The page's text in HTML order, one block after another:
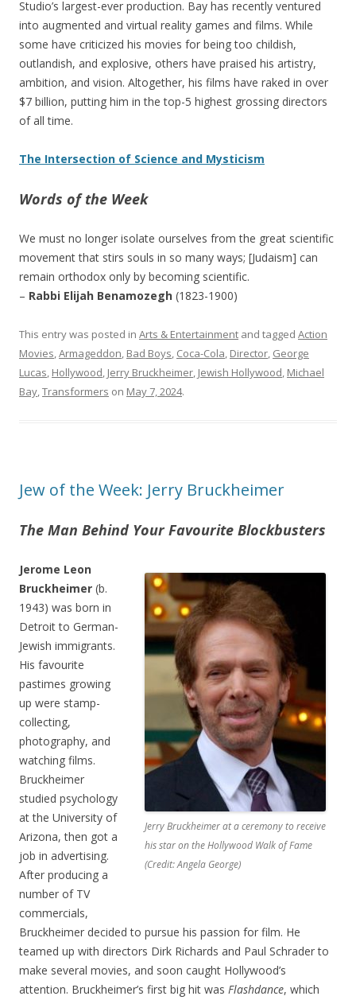
Studio’s largest-ever production. Bay has recently ventured
into augmented and virtual reality games and films. While
some have criticized his movies for being too childish,
outlandish, and explosive, others have praised his artistry,
ambition, and vision. Altogether, his films have raked in over
$7 billion, putting him in the top-5 highest grossing directors
of all time.
The Intersection of Science and Mysticism
Words of the Week
We must no longer isolate ourselves from the great scientific
movement that stirs souls in so many ways; [Judaism] can
remain orthodox only by becoming scientific.
– Rabbi Elijah Benamozegh (1823-1900)
This entry was posted in Arts & Entertainment and tagged Action
Movies,Armageddon, Bad Boys, Coca-Cola, Director, George
Lucas, Hollywood, Jerry Bruckheimer, Jewish Hollywood, Michael
Bay,Transformers on May 7, 2024.
Jew of the Week: Jerry Bruckheimer
The Man Behind Your Favourite Blockbusters
Jerry Bruckheimer at a ceremony to receive
his star on the Hollywood Walk of Fame
(Credit: Angela George)
Jerome Leon
Bruckheimer (b.
1943) was born in
Detroit to German-
Jewish immigrants.
His favourite
pastimes growing
up were stamp-
collecting,
photography, and
watching films.
Bruckheimer
studied psychology
at the University of
Arizona, then got a
job in advertising.
After producing a
number of TV
commercials,
Bruckheimer decided to pursue his passion for film. He
teamed up with directors Dirk Richards and Paul Schrader to
make several movies, and soon caught Hollywood’s
attention. Bruckheimer’s first big hit was Flashdance, which